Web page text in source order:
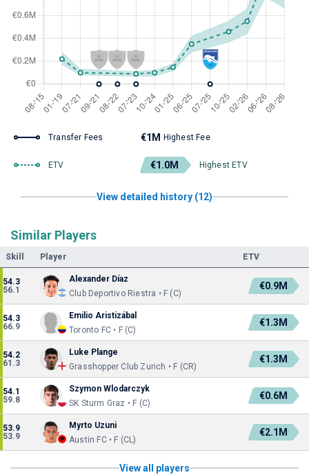
Transfer Fees €1M Highest Fee
ETV €1.0M Highest ETV
View detailed history (12)
Similar Players
Skill Player ETV
54.3
56.1
Alexander Díaz
Club Deportivo Riestra • F (C)
€0.9M
54.3
66.9
Emilio Aristizábal
Toronto FC • F (C)
€1.3M
54.2
61.3
Luke Plange
Grasshopper Club Zurich • F (CR)
€1.3M
54.1
59.8
Szymon Wlodarczyk
SK Sturm Graz • F (C)
€0.6M
53.9
53.9
Myrto Uzuni
Austin FC • F (CL)
€2.1M
View all players